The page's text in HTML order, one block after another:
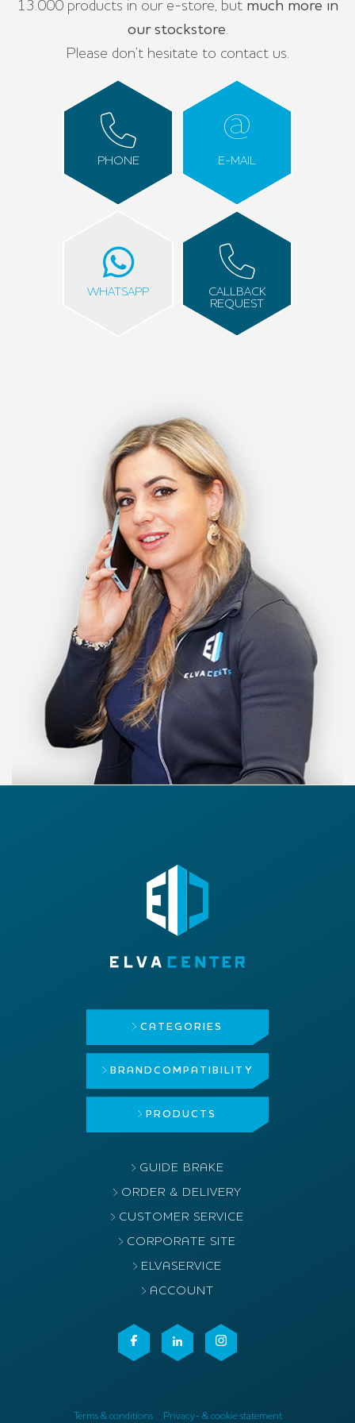
13.000 products in our e-store, but much more in
our stockstore.
Please don’t hesitate to contact us.
PHONE E-MAIL
WHATSAPP
CALLBACK
REQUEST
CATEGORIES
BRAND COMPATIBILITY
PRODUCTS
GUIDE BRAKE
ORDER & DELIVERY
CUSTOMER SERVICE
CORPORATE SITE
ELVASERVICE
ACCOUNT
Terms & conditions Privacy- & cookie statement